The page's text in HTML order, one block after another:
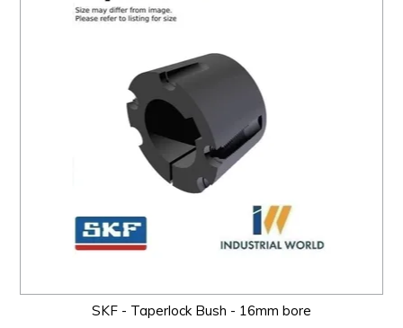
SKF - Taperlock Bush - 16mm bore